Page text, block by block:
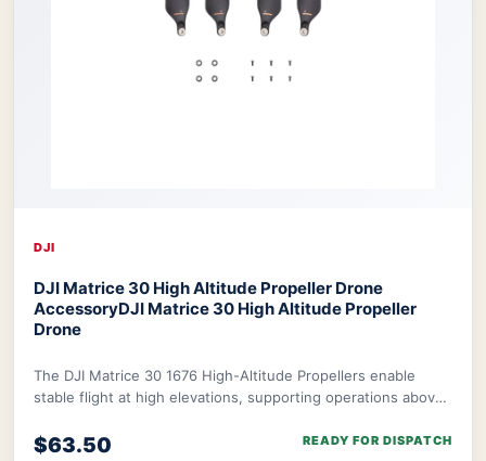
DJI
DJI Matrice 30 High Altitude Propeller Drone
AccessoryDJI Matrice 30 High Altitude Propeller
Drone
The DJI Matrice 30 1676 High-Altitude Propellers enable
stable flight at high elevations, supporting operations above
$63.50 READY FOR DISPATCH